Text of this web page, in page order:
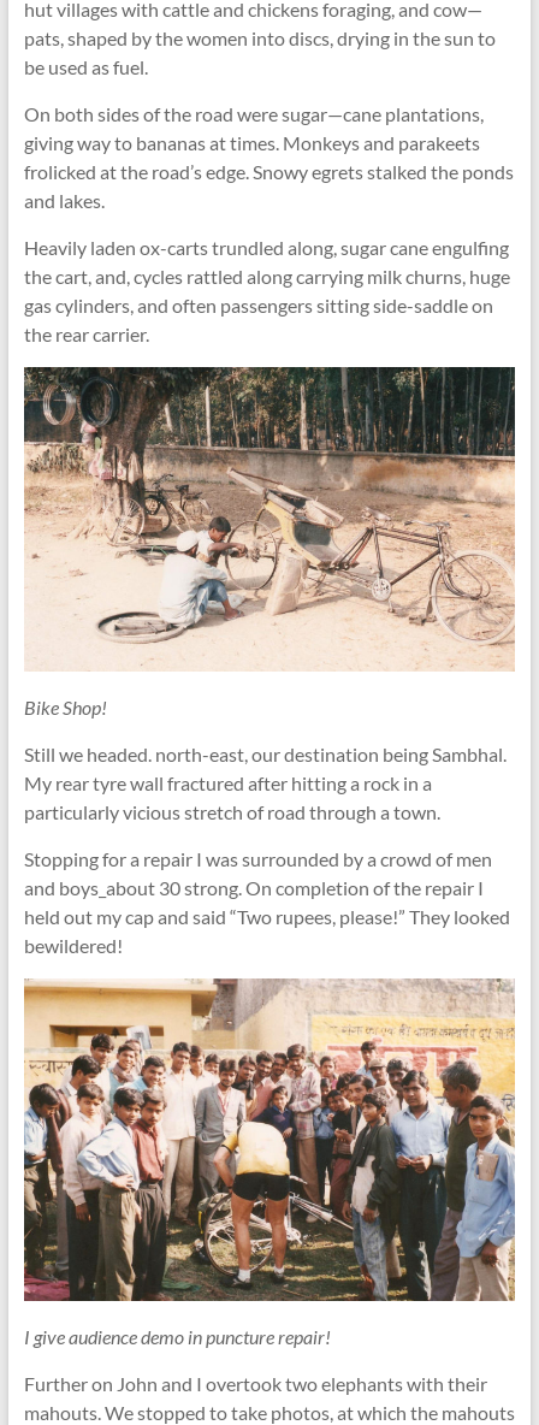
hut villages with cattle and chickens foraging, and cow—
pats, shaped by the women into discs, drying in the sun to
be used as fuel.
On both sides of the road were sugar—cane plantations,
giving way to bananas at times. Monkeys and parakeets
frolicked at the road’s edge. Snowy egrets stalked the ponds
and lakes.
Heavily laden ox-carts trundled along, sugar cane engulfing
the cart, and, cycles rattled along carrying milk churns, huge
gas cylinders, and often passengers sitting side-saddle on
the rear carrier.
Bike Shop!
Still we headed. north-east, our destination being Sambhal.
My rear tyre wall fractured after hitting a rock in a
particularly vicious stretch of road through a town.
Stopping for a repair I was surrounded by a crowd of men
and boys_about 30 strong. On completion of the repair I
held out my cap and said “Two rupees, please!” They looked
bewildered!
I give audience demo in puncture repair!
Further on John and I overtook two elephants with their
mahouts. We stopped to take photos, at which the mahouts